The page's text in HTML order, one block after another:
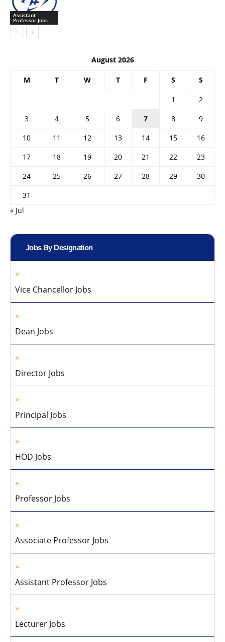
Assistant
Professor Jobs
August 2026
M T W T F S S
1
2
3
4 5 6 7 8
9
10
11 12 13 14 15
16
17
18 19 20 21 22
23
24
25 26 27 28 29
30
31
« Jul
Jobs By Designation
Vice Chancellor Jobs
Dean Jobs
Director Jobs
Principal Jobs
HOD Jobs
Professor Jobs
Associate Professor Jobs
Assistant Professor Jobs
Lecturer Jobs